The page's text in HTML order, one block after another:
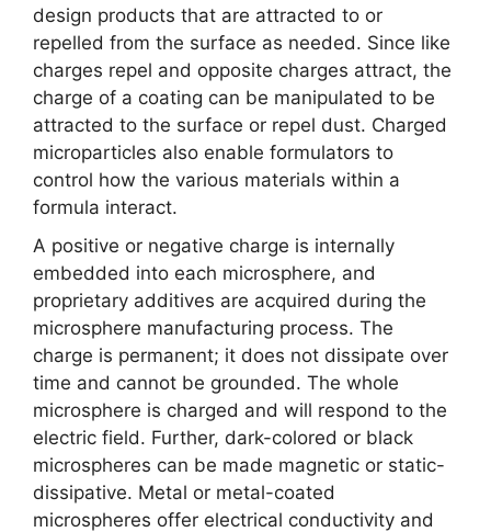
design products that are attracted to or
repelled from the surface as needed. Since like
charges repel and opposite charges attract, the
charge of a coating can be manipulated to be
attracted to the surface or repel dust. Charged
microparticles also enable formulators to
control how the various materials within a
formula interact.
A positive or negative charge is internally
embedded into each microsphere, and
proprietary additives are acquired during the
microsphere manufacturing process. The
charge is permanent; it does not dissipate over
time and cannot be grounded. The whole
microsphere is charged and will respond to the
electric field. Further, dark-colored or black
microspheres can be made magnetic or static-
dissipative. Metal or metal-coated
microspheres offer electrical conductivity and